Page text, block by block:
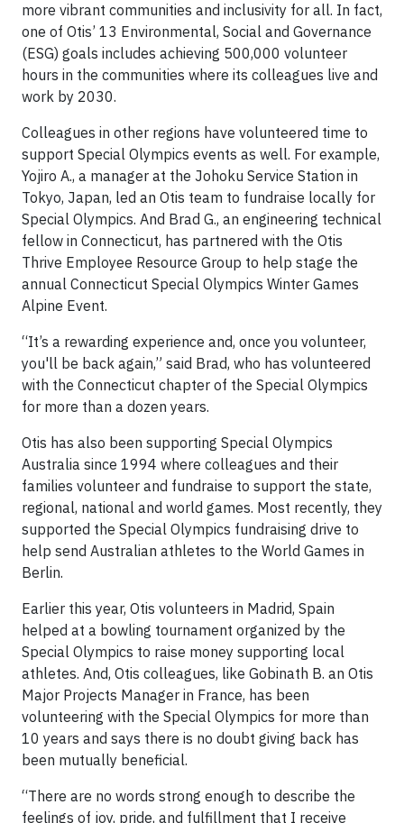
more vibrant communities and inclusivity for all. In fact,
one of Otis’ 13 Environmental, Social and Governance
(ESG) goals includes achieving 500,000 volunteer
hours in the communities where its colleagues live and
work by 2030.
Colleagues in other regions have volunteered time to
support Special Olympics events as well. For example,
Yojiro A., a manager at the Johoku Service Station in
Tokyo, Japan, led an Otis team to fundraise locally for
Special Olympics. And Brad G., an engineering technical
fellow in Connecticut, has partnered with the Otis
Thrive Employee Resource Group to help stage the
annual Connecticut Special Olympics Winter Games
Alpine Event.
“It’s a rewarding experience and, once you volunteer,
you'll be back again,” said Brad, who has volunteered
with the Connecticut chapter of the Special Olympics
for more than a dozen years.
Otis has also been supporting Special Olympics
Australia since 1994 where colleagues and their
families volunteer and fundraise to support the state,
regional, national and world games. Most recently, they
supported the Special Olympics fundraising drive to
help send Australian athletes to the World Games in
Berlin.
Earlier this year, Otis volunteers in Madrid, Spain
helped at a bowling tournament organized by the
Special Olympics to raise money supporting local
athletes. And, Otis colleagues, like Gobinath B. an Otis
Major Projects Manager in France, has been
volunteering with the Special Olympics for more than
10 years and says there is no doubt giving back has
been mutually beneficial.
“There are no words strong enough to describe the
feelings of joy, pride, and fulfillment that I receive